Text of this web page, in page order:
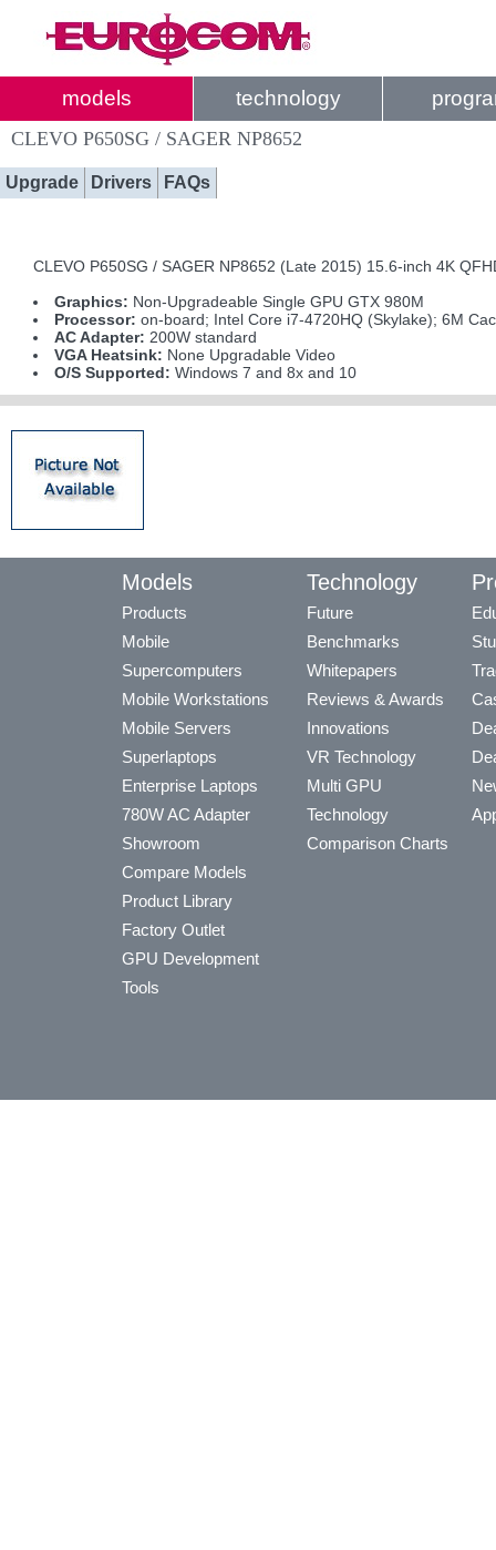
models technology
CLEVO P650SG / SAGER NP8652
Upgrade Drivers FAQs
CLEVO P650SG / SAGER NP8652 (Late 2015) 15.6-inch 4K
Graphics: Non-Upgradeable Single GPU GTX 980M
Processor: on-board; Intel Core i7-4720HQ (Skylake); 6M
AC Adapter: 200W standard
VGA Heatsink: None Upgradable Video
O/S Supported: Windows 7 and 8x and 10
Models
Products
Mobile
Supercomputers
Mobile Workstations
Mobile Servers
Superlaptops
Enterprise Laptops
780W AC Adapter
Showroom
Compare Models
Product Library
Factory Outlet
GPU Development
Tools
Technology
Future
Benchmarks
Whitepapers
Reviews & Awards
Innovations
VR Technology
Multi GPU
Technology
Comparison Charts